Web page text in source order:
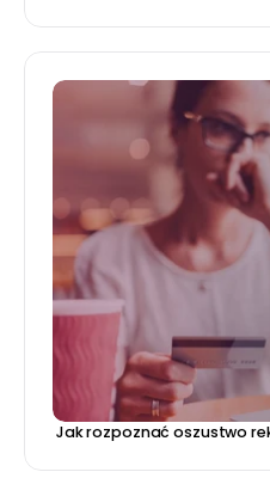
Jak rozpoznać oszustwo